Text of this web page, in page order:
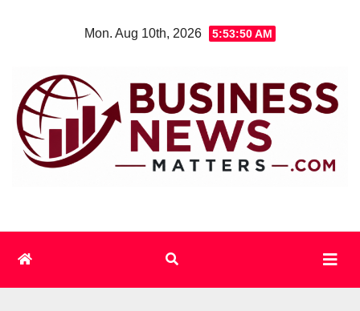
Mon. Aug 10th, 2026 5:53:51 AM